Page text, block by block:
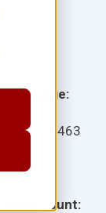
Language:
Item: 28463
ISBN:
Page Count: